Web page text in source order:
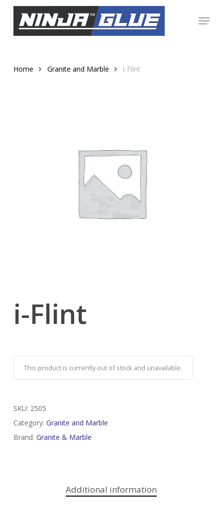
Menu
Home Granite and Marble i-Flint
i-Flint
This product is currently out of stock and unavailable.
SKU: 2505
Category: Granite and Marble
Brand: Granite & Marble
Additional information